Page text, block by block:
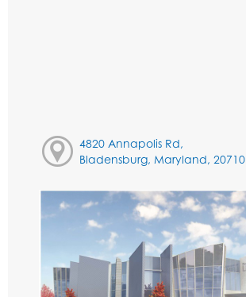
4820 Annapolis Rd,
Bladensburg, Maryland, 20710